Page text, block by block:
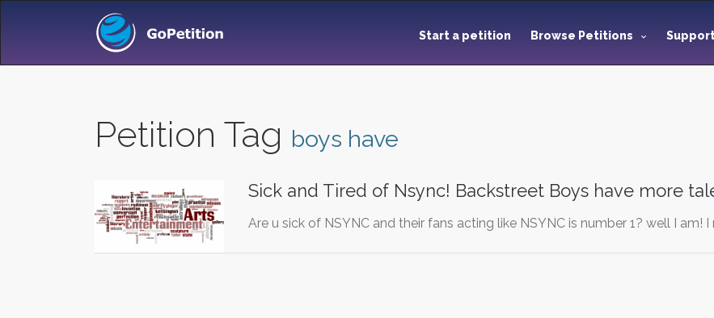
Start a petition Browse Petitions
Petition Tag boys have
Sick and Tired of Nsync! Backstreet Boys have more
Are u sick of NSYNC and their fans acting like NSYNC is number 1? well I am!